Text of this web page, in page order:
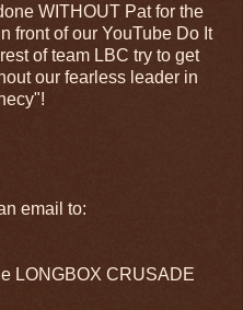
WITHOUT Pat for the
front of our YouTube Do It
of team LBC try to get
our fearless leader in
email to:
LONGBOX CRUSADE